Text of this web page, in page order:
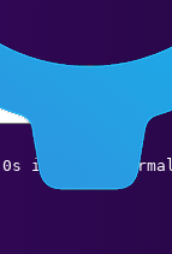
0s infinite